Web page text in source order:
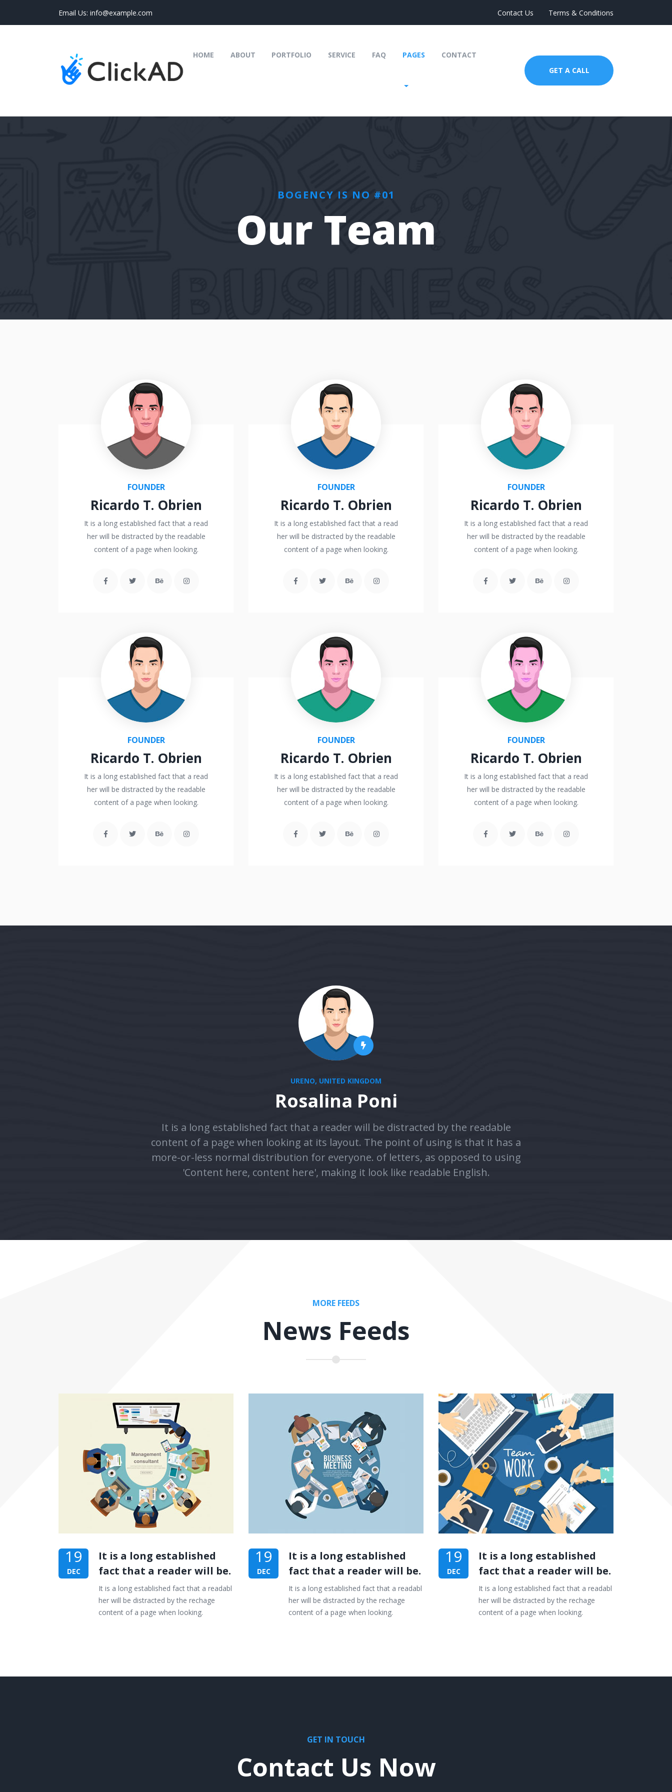
Email Us: info@example.com Contact Us Terms & Conditions
HOME(CURRENT)
ABOUT PORTFOLIO SERVICE FAQ PAGES
CONTACT
GET A CALL
BOGENCY IS NO #01
Our Team
FOUNDER
Ricardo T. Obrien
It is a long established fact that a read
her will be distracted by the readable
content of a page when looking.
FOUNDER
Ricardo T. Obrien
It is a long established fact that a read
her will be distracted by the readable
content of a page when looking.
FOUNDER
Ricardo T. Obrien
It is a long established fact that a read
her will be distracted by the readable
content of a page when looking.
FOUNDER
Ricardo T. Obrien
It is a long established fact that a read
her will be distracted by the readable
content of a page when looking.
FOUNDER
Ricardo T. Obrien
It is a long established fact that a read
her will be distracted by the readable
content of a page when looking.
FOUNDER
Ricardo T. Obrien
It is a long established fact that a read
her will be distracted by the readable
content of a page when looking.
URENO, UNITED KINGDOM
Rosalina Poni
It is a long established fact that a reader will be distracted by the readable
content of a page when looking at its layout. The point of using is that it has a
more-or-less normal distribution for everyone. of letters, as opposed to using
'Content here, content here', making it look like readable English.
MORE FEEDS
News Feeds
19
DEC
It is a long established
fact that a reader will be.
It is a long established fact that a readabl
her will be distracted by the rechage
content of a page when looking.
19
DEC
It is a long established
fact that a reader will be.
It is a long established fact that a readabl
her will be distracted by the rechage
content of a page when looking.
19
DEC
It is a long established
fact that a reader will be.
It is a long established fact that a readabl
her will be distracted by the rechage
content of a page when looking.
GET IN TOUCH
Contact Us Now